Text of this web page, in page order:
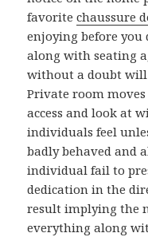
favoritechaussure
enjoying before
along with seating
without a doubt will
Private room
access and look at
individuals feel
badly behaved and
individual fail to
dedication in the
result implying the
everything along